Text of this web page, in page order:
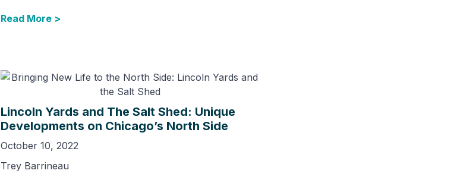
Read More >
Lincoln Yards and The Salt Shed: Unique
Developments on Chicago’s North Side
October 10, 2022
Trey Barrineau